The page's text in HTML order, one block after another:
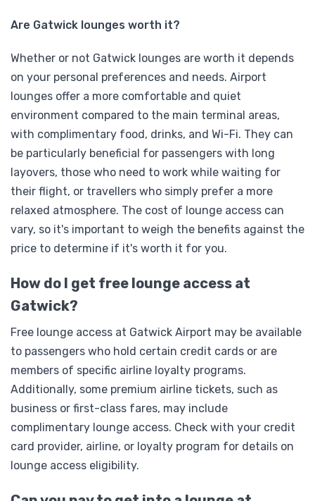
Are Gatwick lounges worth it?
Whether or not Gatwick lounges are worth it depends
on your personal preferences and needs. Airport
lounges offer a more comfortable and quiet
environment compared to the main terminal areas,
with complimentary food, drinks, and Wi-Fi. They can
be particularly beneficial for passengers with long
layovers, those who need to work while waiting for
their flight, or travellers who simply prefer a more
relaxed atmosphere. The cost of lounge access can
vary, so it's important to weigh the benefits against the
price to determine if it's worth it for you.
How do I get free lounge access at
Gatwick?
Free lounge access at Gatwick Airport may be available
to passengers who hold certain credit cards or are
members of specific airline loyalty programs.
Additionally, some premium airline tickets, such as
business or first-class fares, may include
complimentary lounge access. Check with your credit
card provider, airline, or loyalty program for details on
lounge access eligibility.